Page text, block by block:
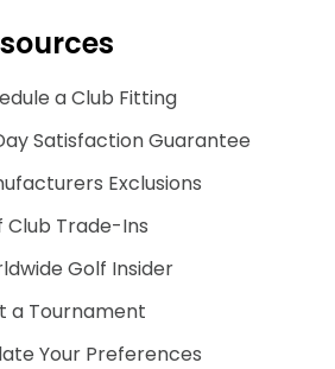
a Club Fitting
Satisfaction Guarantee
Exclusions
Club Trade-Ins
Golf Insider
a Tournament
Your Preferences